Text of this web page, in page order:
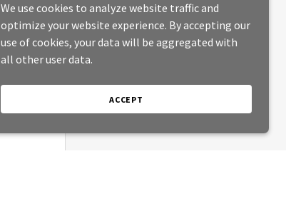
We use cookies to analyze website traffic and
optimize your website experience. By accepting our
use of cookies, your data will be aggregated with
all other user data.
ACCEPT